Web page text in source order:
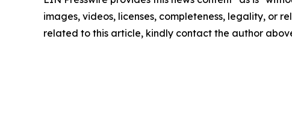
images, videos, licenses, completeness, legality, or
related to this article, kindly contact the author